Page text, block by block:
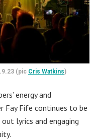
(pic Cris Watkins)
energy and
Fay Fife continues to be
lyrics and engaging